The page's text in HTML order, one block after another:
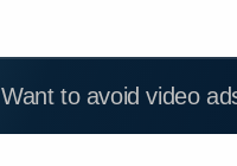
Want to avoid video